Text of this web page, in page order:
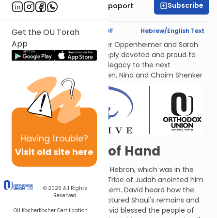
Get the OU Torah
App
Having trouble?
Visit old site here
© 2026 All Rights
Reserved
OU KosherKosher Certification
Mrs. Chana Leah Rapoport Subscribe
Text Synopsis Koren PDF Hebrew/English Text
לעילוי נשמות אמתינו היקרות Esther Oppenheimer and Sarah
Shenker עליהן השלום, each deeply devoted and proud to
transmit their families’ Torah legacy to the next
generations. From their children, Nina and Chaim Shenker
Things Get Out of Hand
G-d instructed David to go to Hebron, which was in the
territory of Judah. There, the Tribe of Judah anointed him
and crowned him king over them. David heard how the
people of Yaveish-Gilad recaptured Shaul's remains and
gave them a proper burial. David blessed the people of